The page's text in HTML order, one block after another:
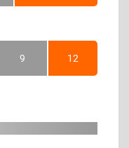
9Months 12Months